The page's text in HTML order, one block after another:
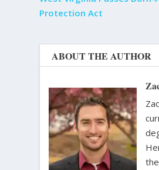
Protection Act
ABOUT THE AUTHOR